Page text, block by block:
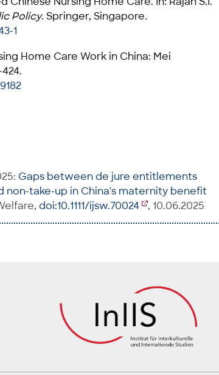
Policy. Springer, Singapore.
1
Home Care Work in China: Mei
Gaps between de jure entitlements
take-up in China's maternity benefit
doi:10.1111/ijsw.70024 , 10.06.2025